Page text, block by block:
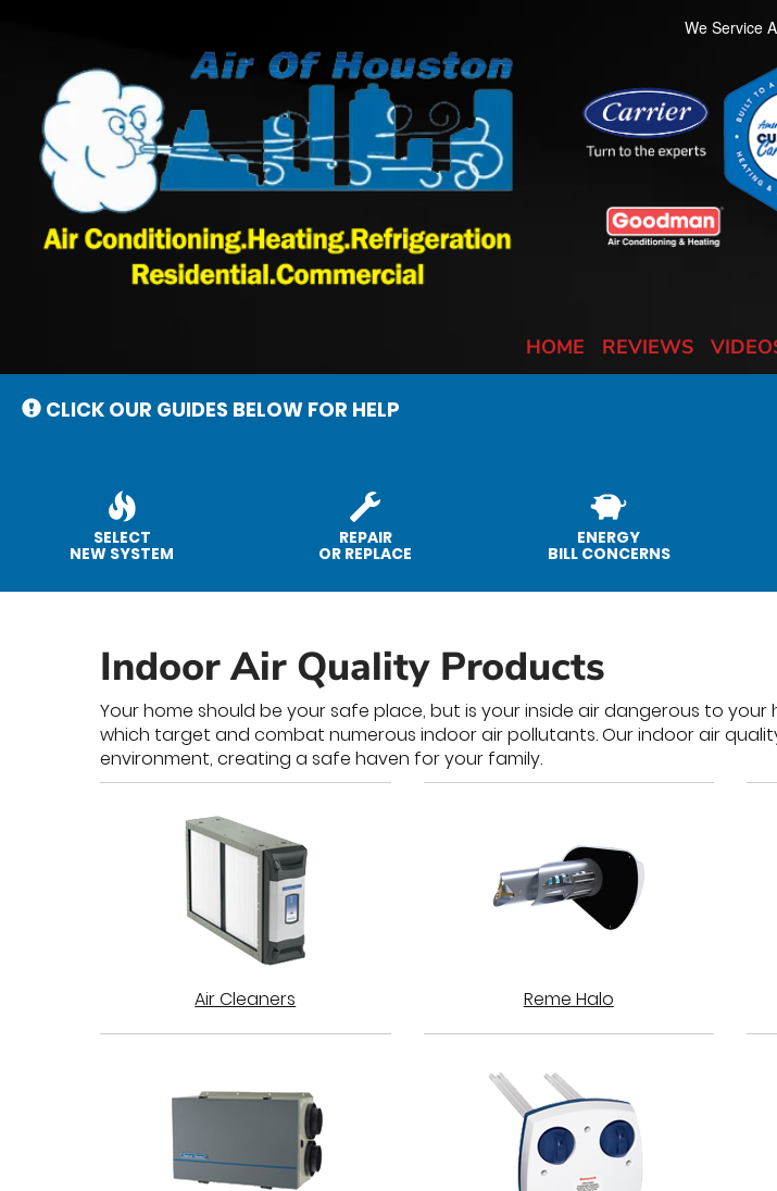
We Service
HOME REVIEWS
CLICK OUR GUIDES BELOW FOR HELP
SELECT
NEW SYSTEM
REPAIR
OR REPLACE
ENERGY
BILL CONCERNS
Indoor Air Quality Products
Your home should be your safe place, but is your inside air dangerous to
which target and combat numerous indoor air pollutants. Our indoor air
environment, creating a safe haven for your family.
Air Cleaners Reme Halo